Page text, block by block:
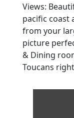
Views:
pacific coast
from your
picture
& Dining
Toucans